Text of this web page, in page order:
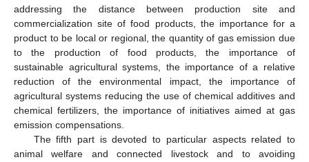
addressing the distance between production site and
commercialization site of food products, the importance for a
product to be local or regional, the quantity of gas emission due
to the production of food products, the importance of
sustainable agricultural systems, the importance of a relative
reduction of the environmental impact, the importance of
agricultural systems reducing the use of chemical additives and
chemical fertilizers, the importance of initiatives aimed at gas
emission compensations.
The fifth part is devoted to particular aspects related to
animal welfare and connected livestock and to avoiding